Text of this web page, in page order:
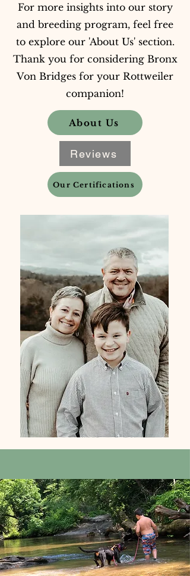
For more insights into our story
and breeding program, feel free
to explore our 'About Us' section.
Thank you for considering Bronx
Von Bridges for your Rottweiler
companion!
About Us
Reviews
Our Certifications